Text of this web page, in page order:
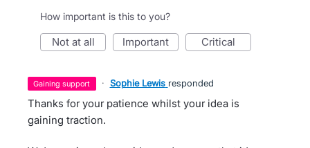
How important is this to you?
not at all important critical
gaining support · Sophie Lewis responded
Thanks for your patience whilst your idea is
gaining traction.